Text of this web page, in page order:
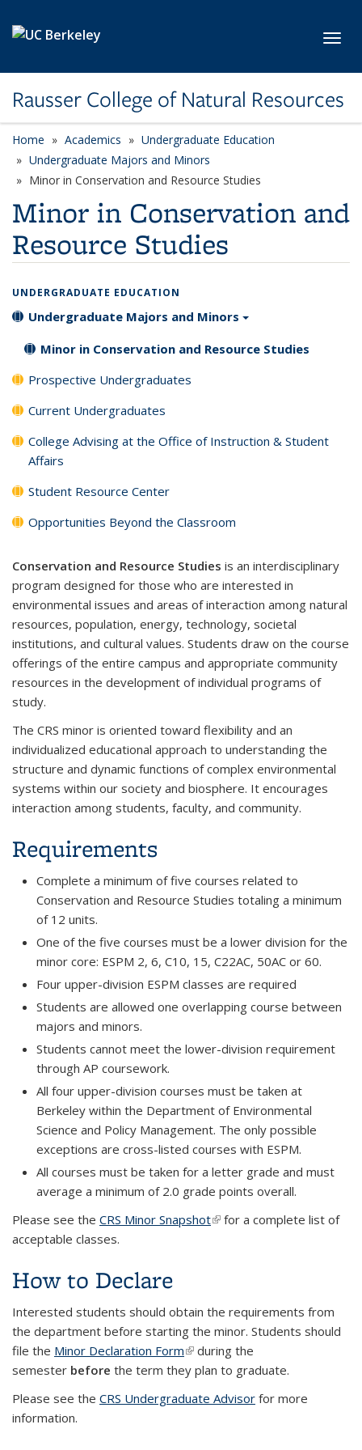
Rausser College of Natural Resources
Home Academics
Undergraduate Education
Undergraduate Majors and Minors
Minor in Conservation and Resource Studies
Minor in Conservation and
Resource Studies
UNDERGRADUATE EDUCATION
Undergraduate Majors and Minors
Minor in Conservation and Resource Studies
Prospective Undergraduates
Current Undergraduates
College Advising at the Office of Instruction & Student
Affairs
Student Resource Center
Opportunities Beyond the Classroom
Conservation and Resource Studies is an interdisciplinary
program designed for those who are interested in
environmental issues and areas of interaction among natural
resources, population, energy, technology, societal
institutions, and cultural values. Students draw on the course
offerings of the entire campus and appropriate community
resources in the development of individual programs of
study.
The CRS minor is oriented toward flexibility and an
individualized educational approach to understanding the
structure and dynamic functions of complex environmental
systems within our society and biosphere. It encourages
interaction among students, faculty, and community.
Requirements
Complete a minimum of five courses related to
Conservation and Resource Studies totaling a minimum
of 12 units.
One of the five courses must be a lower division for the
minor core: ESPM 2, 6, C10, 15, C22AC, 50AC or 60.
Four upper-division ESPM classes are required
Students are allowed one overlapping course between
majors and minors.
Students cannot meet the lower-division requirement
through AP coursework.
All four upper-division courses must be taken at
Berkeley within the Department of Environmental
Science and Policy Management. The only possible
exceptions are cross-listed courses with ESPM.
All courses must be taken for a letter grade and must
average a minimum of 2.0 grade points overall.
Please see the CRS Minor Snapshot(link is external)
for a complete list of
acceptable classes.
How to Declare
Interested students should obtain the requirements from
the department before starting the minor. Students should
file the Minor Declaration Form(link is external)
during the
semester before the term they plan to graduate.
Please see the CRS Undergraduate Advisor for more
information.